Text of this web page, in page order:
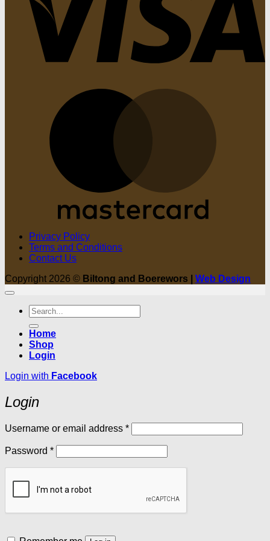
Privacy Policy
Terms and Conditions
Contact Us
Copyright 2026 © Biltong and Boerewors | Web Design
Search
for:
Home
Shop
Login
Login with Facebook
Login
Username or email address *Required
Password *Required